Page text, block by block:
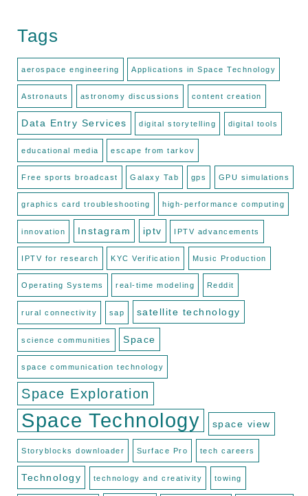
Tags
aerospace engineering Applications in Space Technology
Astronauts astronomy discussions content creation
Data Entry Services digital storytelling digital tools
educational media escape from tarkov
Free sports broadcast Galaxy Tab gps GPU simulations
graphics card troubleshooting high-performance computing
innovation Instagram iptv IPTV advancements
IPTV for research KYC Verification Music Production
Operating Systems real-time modeling Reddit
rural connectivity sap satellite technology
science communities Space
space communication technology
Space Exploration
Space Technology space view
Storyblocks downloader Surface Pro tech careers
Technology technology and creativity towing